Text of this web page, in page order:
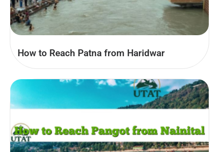
How to Reach Patna from Haridwar